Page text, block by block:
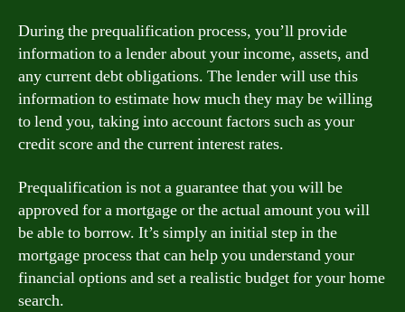
During the prequalification process, you’ll provide
information to a lender about your income, assets, and
any current debt obligations. The lender will use this
information to estimate how much they may be willing
to lend you, taking into account factors such as your
credit score and the current interest rates.
Prequalification is not a guarantee that you will be
approved for a mortgage or the actual amount you will
be able to borrow. It’s simply an initial step in the
mortgage process that can help you understand your
financial options and set a realistic budget for your home
search.